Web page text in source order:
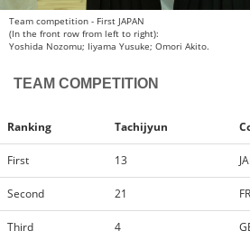
Team competition - First JAPAN
(In the front row from left to right):
Yoshida Nozomu; Iiyama Yusuke; Omori Akito.
TEAM COMPETITION
Ranking Tachijyun
First 13
Second 21
Third 4